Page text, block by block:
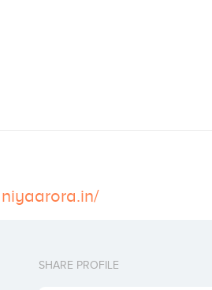
SHARE PROFILE